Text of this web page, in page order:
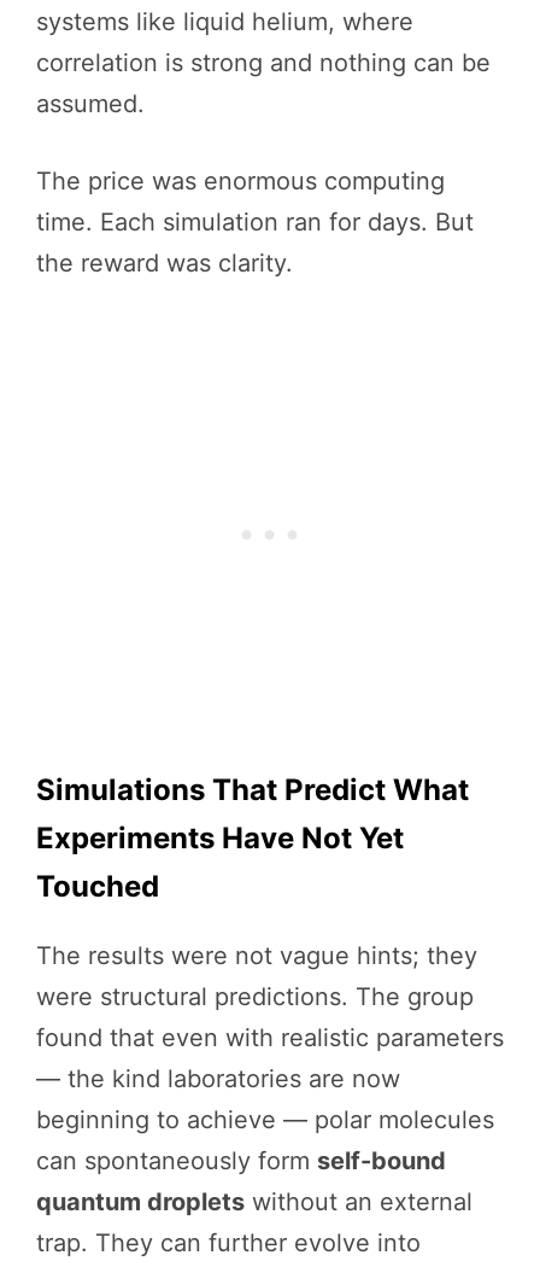
systems like liquid helium, where
correlation is strong and nothing can be
assumed.
The price was enormous computing
time. Each simulation ran for days. But
the reward was clarity.
Simulations That Predict What
Experiments Have Not Yet
Touched
The results were not vague hints; they
were structural predictions. The group
found that even with realistic parameters
— the kind laboratories are now
beginning to achieve — polar molecules
can spontaneously form self-bound
quantum droplets without an external
trap. They can further evolve into